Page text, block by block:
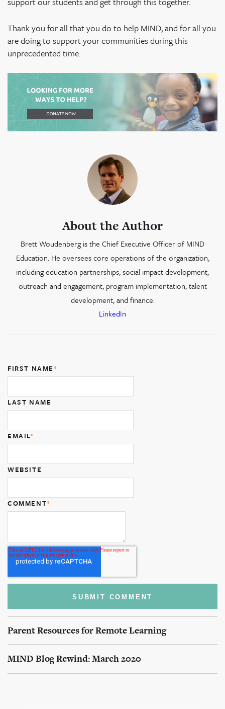
Thank you for all that you do to help MIND, and for all you
are doing to support your communities during this
unprecedented time.
About the Author
Brett Woudenberg is the Chief Executive Officer of MIND
Education. He oversees core operations of the organization,
including education partnerships, social impact development,
outreach and engagement, program implementation, talent
development, and finance.
LinkedIn
FIRST NAME*
LAST NAME
EMAIL*
WEBSITE
COMMENT*
Parent Resources for Remote Learning
MIND Blog Rewind: March 2020